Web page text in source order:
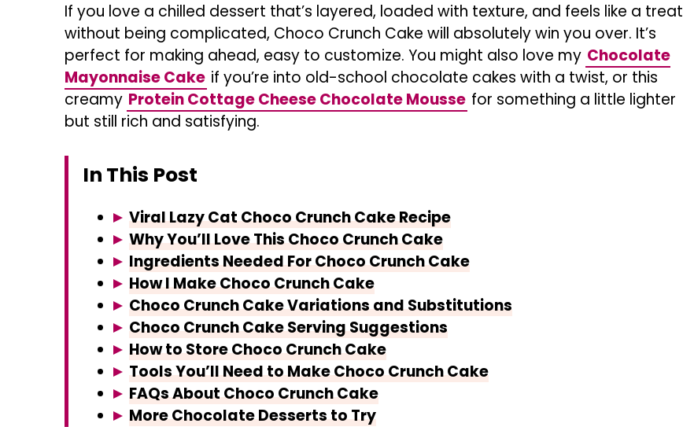
If you love a chilled dessert that’s layered, loaded with texture, and feels like a treat
without being complicated, Choco Crunch Cake will absolutely win you over. It’s
perfect for making ahead, easy to customize. You might also love my Chocolate
Mayonnaise Cake if you’re into old-school chocolate cakes with a twist, or this
creamy Protein Cottage Cheese Chocolate Mousse for something a little lighter
but still rich and satisfying.
In This Post
Viral Lazy Cat Choco Crunch Cake Recipe
Why You’ll Love This Choco Crunch Cake
Ingredients Needed For Choco Crunch Cake
How I Make Choco Crunch Cake
Choco Crunch Cake Variations and Substitutions
Choco Crunch Cake Serving Suggestions
How to Store Choco Crunch Cake
Tools You’ll Need to Make Choco Crunch Cake
FAQs About Choco Crunch Cake
More Chocolate Desserts to Try